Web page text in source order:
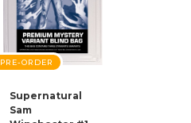
PRE-ORDER
Supernatural
Sam